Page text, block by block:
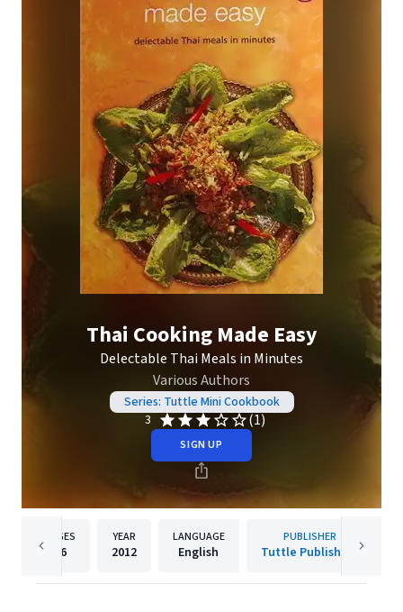
Thai Cooking Made Easy
Delectable Thai Meals in Minutes
Various Authors
Series: Tuttle Mini Cookbook
3
(1)
SIGN UP
PAGES
96
YEAR
2012
LANGUAGE
English
PUBLISHER
Tuttle Publishing